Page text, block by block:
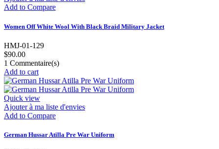
Add to Compare
Women Off White Wool With Black Braid Military Jacket
HMJ-01-129
$90.00
1 Commentaire(s)
Add to cart
Quick view
Ajouter à ma liste d'envies
Add to Compare
German Hussar Atilla Pre War Uniform